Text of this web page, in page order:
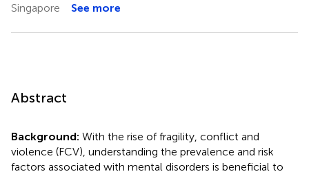
Singapore
See more
Abstract
Background: With the rise of fragility, conflict and
violence (FCV), understanding the prevalence and risk
factors associated with mental disorders is beneficial to